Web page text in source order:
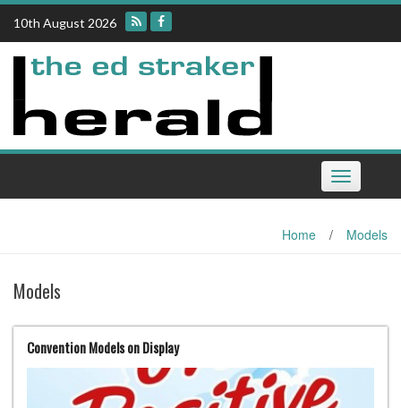
Skip
content
10th August 2026
Toggle
navigation
Home / Models
Models
Convention Models on Display